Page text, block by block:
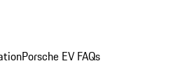
Porsche EV FAQs